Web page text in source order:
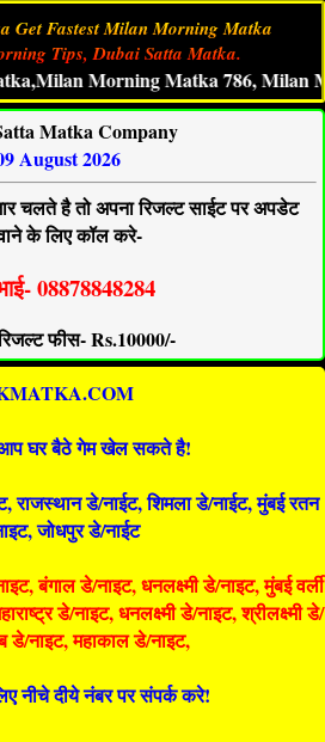
Get Fastest Milan Morning Matka
Tips, Dubai Satta Matka.
Matka 786, Milan
Matka Company
August 2026
चलते है तो अपना रिजल्ट साईट पर अपडेट
के लिए कॉल करे-
08878848284
फीस- Rs.10000/-
आप घर बैठे गेम खेल सकते है!
राजस्थान डे/नाईट, शिमला डे/नाईट, मुंबई रतन
जोधपुर डे/नाईट
बंगाल डे/नाइट, धनलक्ष्मी डे/नाइट, मुंबई वर्ली
डे/नाइट, धनलक्ष्मी डे/नाइट, श्रीलक्ष्मी डे/
डे/नाइट, महाकाल डे/नाइट,
नीचे दीये नंबर पर संपर्क करे!